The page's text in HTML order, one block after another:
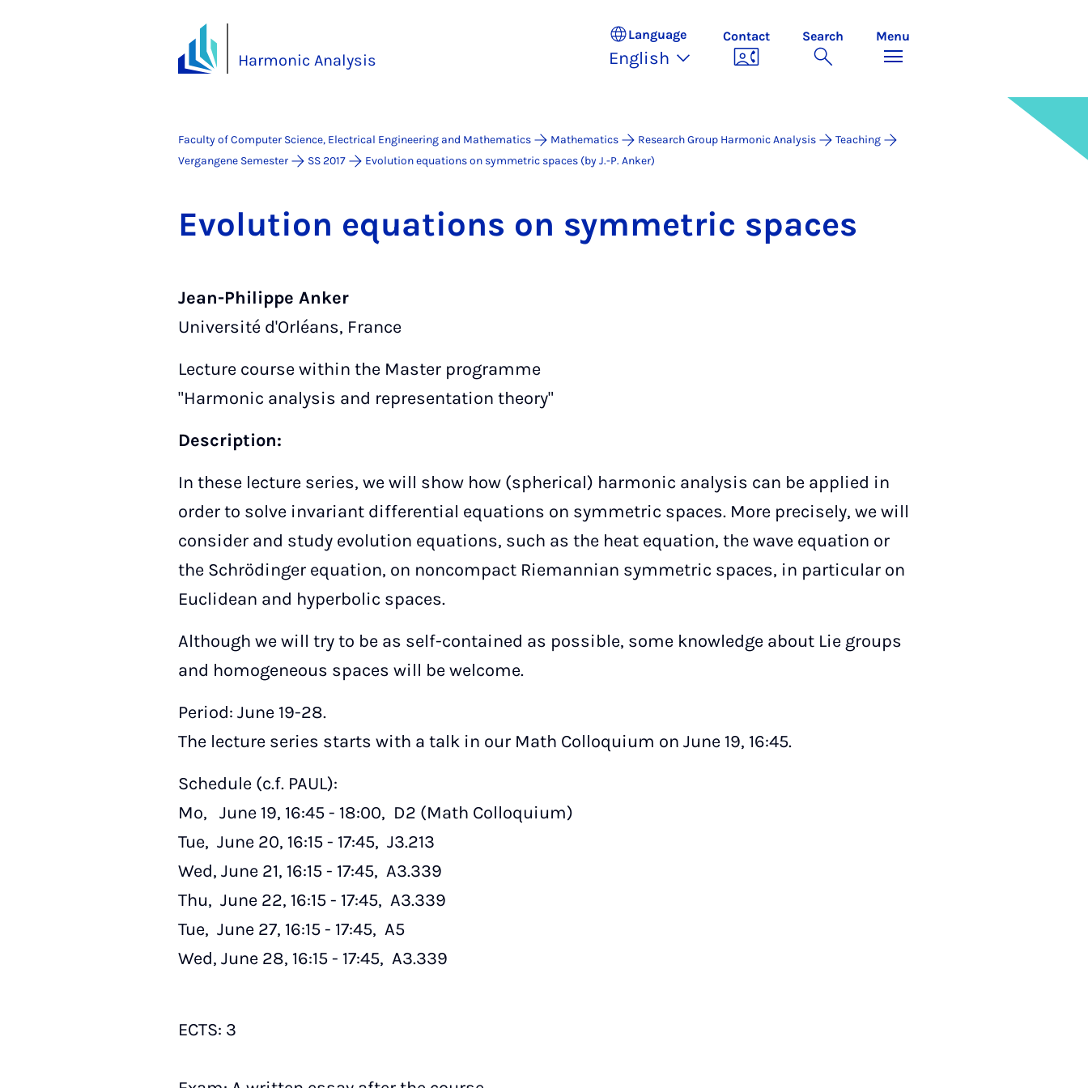
Harmonic Analysis
Language
English
Contact Search Menu
Faculty of Computer Science, Electrical Engineering and Mathematics Mathematics Research Group Harmonic Analysis
Teaching
Vergangene Semester
SS 2017 Evolution equations on symmetric spaces (by J.-P. Anker)
Evol­u­tion equa­tions on sym­met­ric spaces
Jean-Philippe Anker
Université d'Orléans, France
Lecture course within the Master programme
"Harmonic analysis and representation theory"
Description:
In these lecture series, we will show how (spherical) harmonic analysis can be applied in
order to solve invariant differential equations on symmetric spaces. More precisely, we will
consider and study evolution equations, such as the heat equation, the wave equation or
the Schrödinger equation, on noncompact Riemannian symmetric spaces, in particular on
Euclidean and hyperbolic spaces.
Although we will try to be as self-contained as possible, some knowledge about Lie groups
and homogeneous spaces will be welcome.
Period: June 19-28.
The lecture series starts with a talk in our Math Colloquium on June 19, 16:45.
Schedule (c.f. PAUL):
Mo, June 19, 16:45 - 18:00, D2 (Math Colloquium)
Tue, June 20, 16:15 - 17:45, J3.213
Wed, June 21, 16:15 - 17:45, A3.339
Thu, June 22, 16:15 - 17:45, A3.339
Tue, June 27, 16:15 - 17:45, A5
Wed, June 28, 16:15 - 17:45, A3.339
ECTS: 3